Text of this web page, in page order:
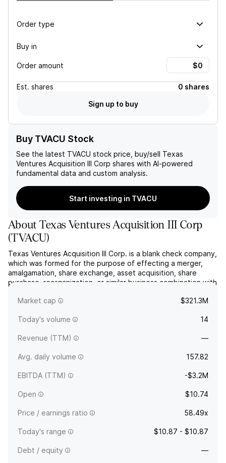
Order type
Buy in
Order amount
Est. shares
0 shares
Sign up to buy
Buy TVACU Stock
See the latest TVACU stock price, buy/sell Texas
Ventures Acquisition III Corp shares with AI-powered
fundamental data and custom analysis.
Start investing in TVACU
AboutTexas Ventures Acquisition III Corp
(TVACU)
Texas Ventures Acquisition III Corp. is a blank check company,
which was formed for the purpose of effecting a merger,
amalgamation, share exchange, asset acquisition, share
purchase, reorganization, or similar business combination with
26, 2024 and is headquartered in Mountainside, NJ.
Market cap $321.3M
Today's volume 14
Revenue (TTM) —
Avg. daily volume 157.82
EBITDA (TTM) -$3.2M
Open $10.74
Price / earnings ratio 58.49x
Today's range $10.87 - $10.87
Debt / equity —